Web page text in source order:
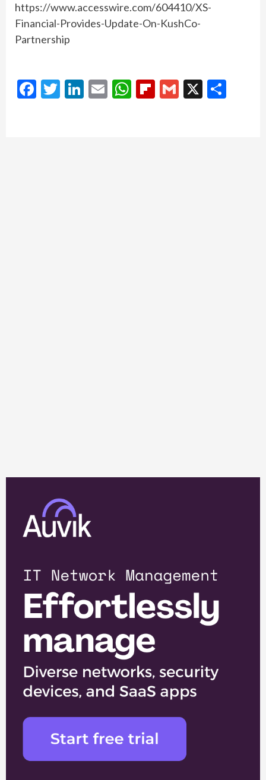
https://www.accesswire.com/604410/XS-
Financial-Provides-Update-On-KushCo-
Partnership
Facebook
Twitter
LinkedIn
EmailWhatsApp
Flipboard
Gmail
X